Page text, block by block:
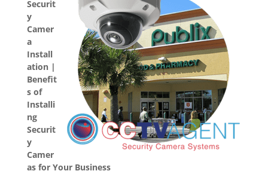
Securit
y
Camer
a
Install
ation |
Benefit
s of
Installi
ng
Securit
y
Camer
as for Your Business